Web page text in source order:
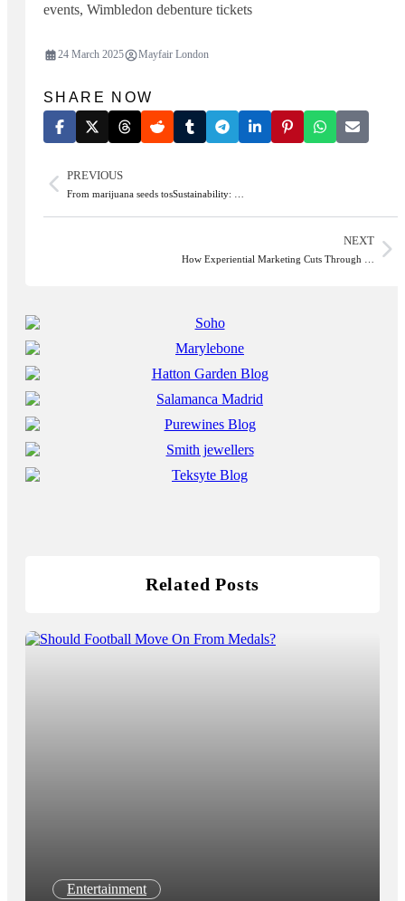
events, Wimbledon debenture tickets
24 March 2025 Mayfair London
SHARE NOW
PREVIOUS
From marijuana seeds tosSustainability: …
NEXT
How Experiential Marketing Cuts Through …
Related Posts
Entertainment